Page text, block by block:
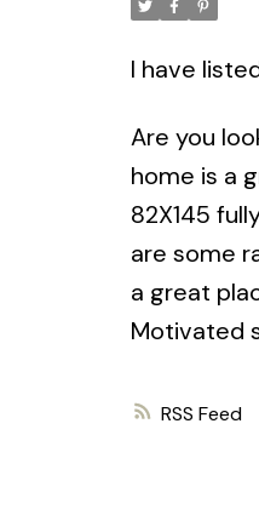
RSS
I have
Are you
home is a
82X145
are some
a great
Motivated